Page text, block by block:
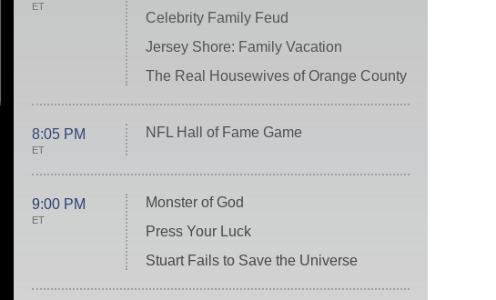
ET
Celebrity Family Feud
Jersey Shore: Family Vacation
The Real Housewives of Orange County
8:05 PM
ET
NFL Hall of Fame Game
9:00 PM
ET
Monster of God
Press Your Luck
Stuart Fails to Save the Universe